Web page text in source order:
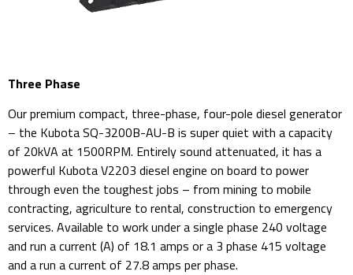
Three Phase
Our premium compact, three-phase, four-pole diesel generator
– the Kubota SQ-3200B-AU-B is super quiet with a capacity
of 20kVA at 1500RPM. Entirely sound attenuated, it has a
powerful Kubota V2203 diesel engine on board to power
through even the toughest jobs – from mining to mobile
contracting, agriculture to rental, construction to emergency
services. Available to work under a single phase 240 voltage
and run a current (A) of 18.1 amps or a 3 phase 415 voltage
and a run a current of 27.8 amps per phase.